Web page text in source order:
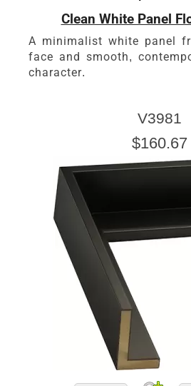
Clean White Panel
A minimalist white panel
face and smooth,
character.
V3981
$160.67